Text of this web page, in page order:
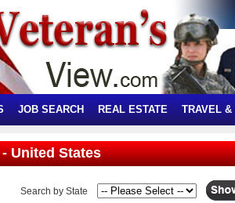
JOB SEARCH REAL ESTATE TRAVEL &
United States
Search by State